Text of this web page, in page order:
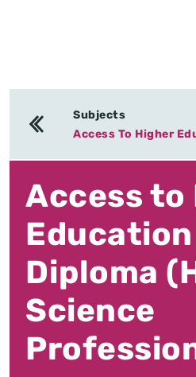
Subjects
Access To Higher
Access to
Education
Diploma
Science